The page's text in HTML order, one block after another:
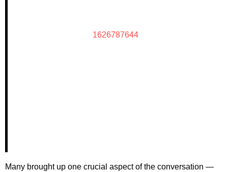
1626787644
Many brought up one crucial aspect of the conversation —